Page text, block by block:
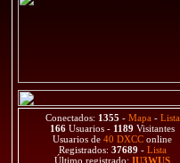
Conectados: 1355 - Mapa - Lista
166 Usuarios - 1189 Visitantes
Usuarios de40 DXCC online
Registrados: 37689 - Lista
Último registrado:IU3WUS